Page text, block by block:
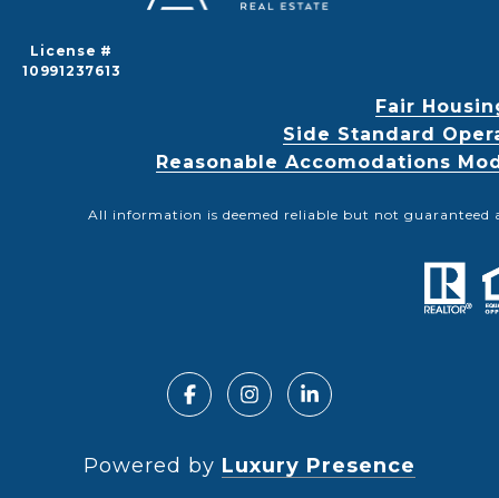
License #
10991237613
Fair
Side Standard
Reasonable Accomodations
All information is deemed reliable but not guaranteed
Powered by Luxury Presence